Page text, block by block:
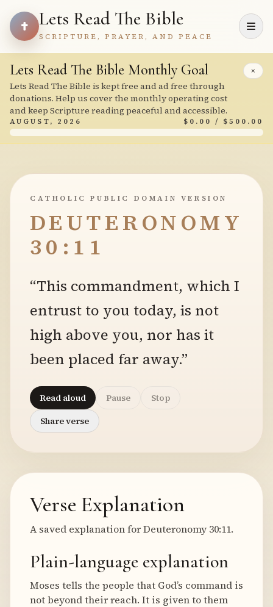
Lets Read The Bible
SCRIPTURE, PRAYER, AND PEACE
×
Lets Read The Bible Monthly Goal
Lets Read The Bible is kept free and ad free through
donations. Help us cover the monthly operating cost
and keep Scripture reading peaceful and accessible.
AUGUST, 2026 $0.00 / $500.00
CATHOLIC PUBLIC DOMAIN VERSION
DEUTERONOMY
30:11
“This commandment, which I
entrust to you today, is not
high above you, nor has it
been placed far away.”
Read aloud Pause
Stop
Share verse
Verse Explanation
A saved explanation for Deuteronomy 30:11.
Plain-language explanation
Moses tells the people that God’s command is
not beyond their reach. It is given to them